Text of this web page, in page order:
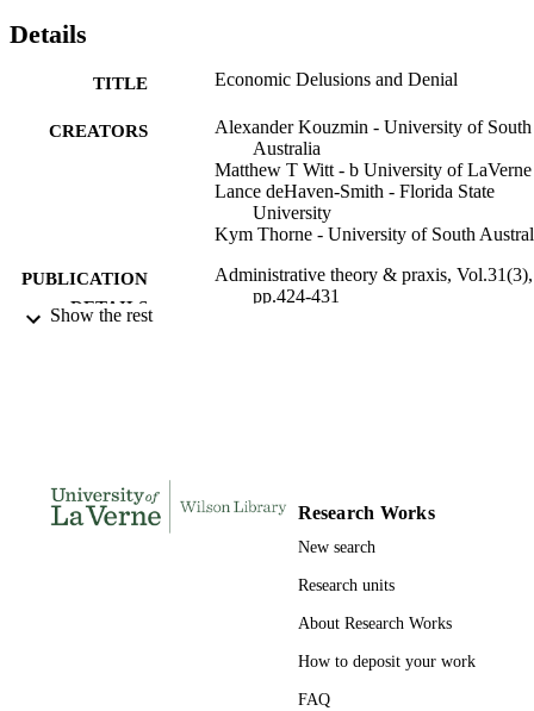
Details
TITLE Economic Delusions and Denial
CREATORS
Alexander Kouzmin - University of South
Australia
Matthew T Witt - b University of LaVerne
Lance deHaven-Smith - Florida State
University
Kym Thorne - University of South
PUBLICATION
DETAILS
Administrative theory & praxis, Vol.31(3),
pp.424-431
RESOURCE
Journal article
Show the rest
Research Works
New search
Research units
About Research Works
How to deposit your work
FAQ